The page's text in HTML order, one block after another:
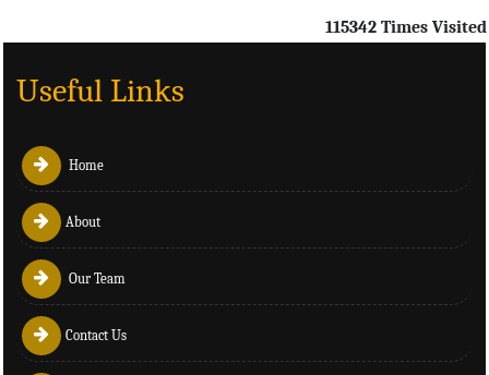
115342 Times Visited
Useful Links
Home
About
Our Team
Contact Us